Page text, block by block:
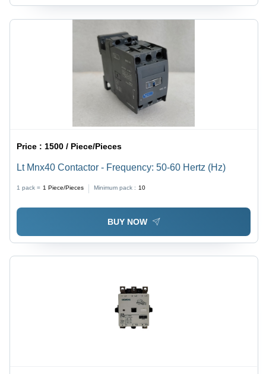
Price : 1500 / Piece/Pieces
Lt Mnx40 Contactor - Frequency: 50-60 Hertz (Hz)
1 pack = 1 Piece/Pieces Minimum pack : 10
BUY NOW